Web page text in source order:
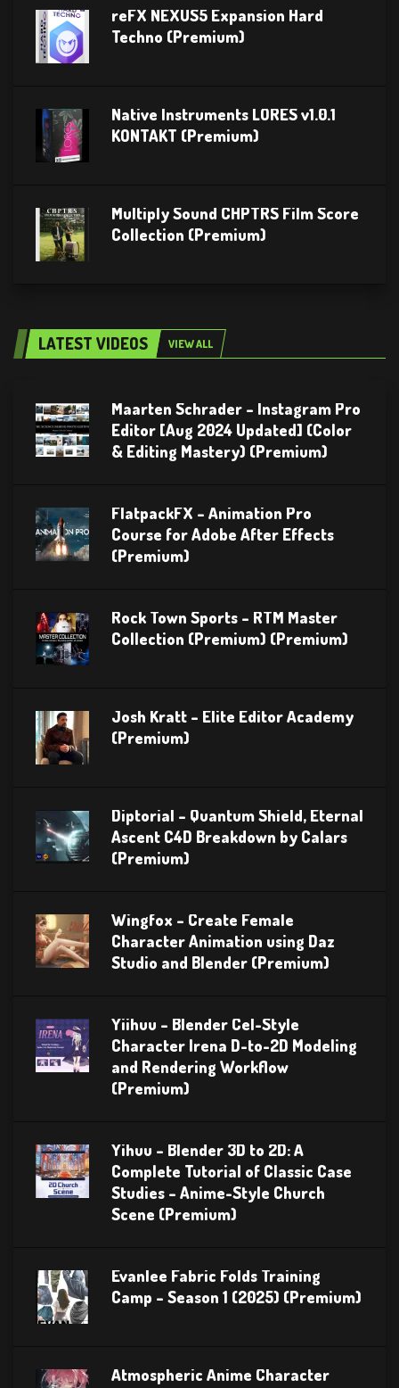
reFX NEXUS5 Expansion Hard
Techno (Premium)
Native Instruments LORES v1.0.1
KONTAKT (Premium)
Multiply Sound CHPTRS Film Score
Collection (Premium)
LATEST VIDEOS VIEW ALL
Maarten Schrader – Instagram Pro
Editor [Aug 2024 Updated] (Color
& Editing Mastery) (Premium)
FlatpackFX – Animation Pro
Course for Adobe After Effects
(Premium)
Rock Town Sports – RTM Master
Collection (Premium) (Premium)
Josh Kratt – Elite Editor Academy
(Premium)
Diptorial – Quantum Shield, Eternal
Ascent C4D Breakdown by Calars
(Premium)
Wingfox – Create Female
Character Animation using Daz
Studio and Blender (Premium)
Yiihuu – Blender Cel-Style
Character Irena D-to-2D Modeling
and Rendering Workflow
(Premium)
Yihuu – Blender 3D to 2D: A
Complete Tutorial of Classic Case
Studies – Anime-Style Church
Scene (Premium)
Evanlee Fabric Folds Training
Camp – Season 1 (2025) (Premium)
Atmospheric Anime Character